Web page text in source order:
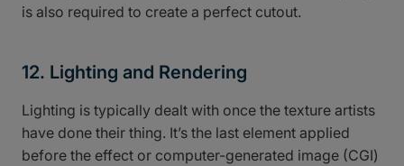
is also required to create a perfect cutout.
12. Lighting and Rendering
Lighting is typically dealt with once the texture artists
have done their thing. It’s the last element applied
before the effect or computer-generated image (CGI)